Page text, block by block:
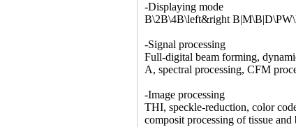
-Displaying mode
B\2B\4B\left&right
-Signal processing
Full-digital beam forming,
A, spectral processing, CFM
-Image processing
THI, speckle-reduction, color
composit processing of tissue